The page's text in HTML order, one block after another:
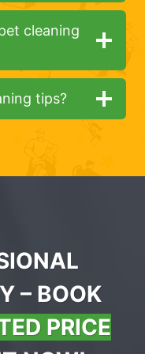
cleaning
tips?
– BOOK
PRICE